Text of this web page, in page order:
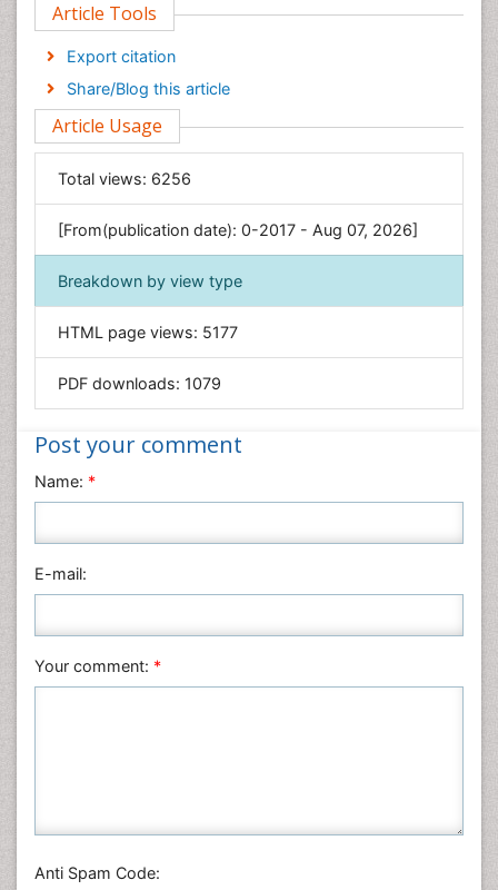
Computer Science
Economics & Accounting
Engineering
Environmental Sciences
Food & Nutrition
General Science
Genetics & Molecular Biology
Geology & Earth Science
Immunology & Microbiology
Informatics
Materials Science
Nanotechnology
Nursing & Health Care
Physics
Plant Sciences
Veterinary Sciences
Article Tools
Export citation
Share/Blog this article
Article Usage
Total views: 6256
[From(publication date): 0-2017 - Aug 07, 2026]
Breakdown by view type
HTML page views: 5177
PDF downloads: 1079
Post your comment
Name: *
E-mail:
Your comment: *
Anti Spam Code: